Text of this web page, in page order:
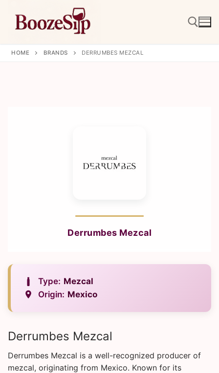
content
HOME BRANDS DERRUMBES MEZCAL
Derrumbes Mezcal
Type: Mezcal
Origin: Mexico
Derrumbes Mezcal
Derrumbes Mezcal is a well-recognized producer of
mezcal, originating from Mexico. Known for its